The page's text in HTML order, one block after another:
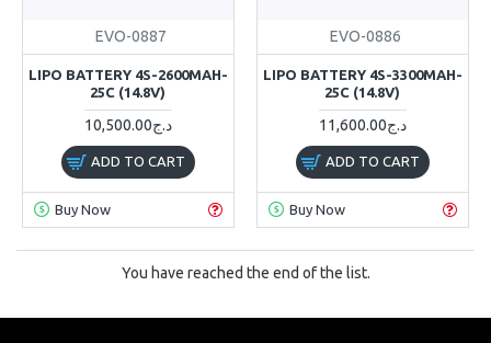
EVO-0887
LIPO BATTERY 4S-2600MAH-
25C (14.8V)
10,500.00د.ج
ADD TO CART
Buy Now
EVO-0886
LIPO BATTERY 4S-3300MAH-
25C (14.8V)
11,600.00د.ج
ADD TO CART
Buy Now
You have reached the end of the list.